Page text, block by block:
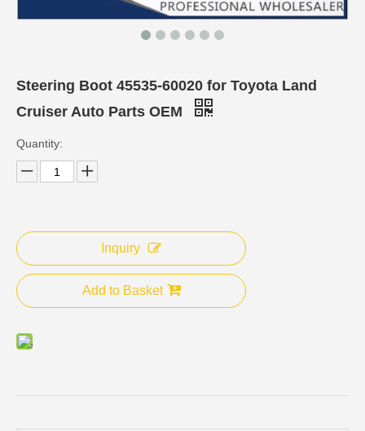
Steering Boot 45535-60020 for Toyota Land
Cruiser Auto Parts OEM
Quantity:
Inquiry
Add to Basket